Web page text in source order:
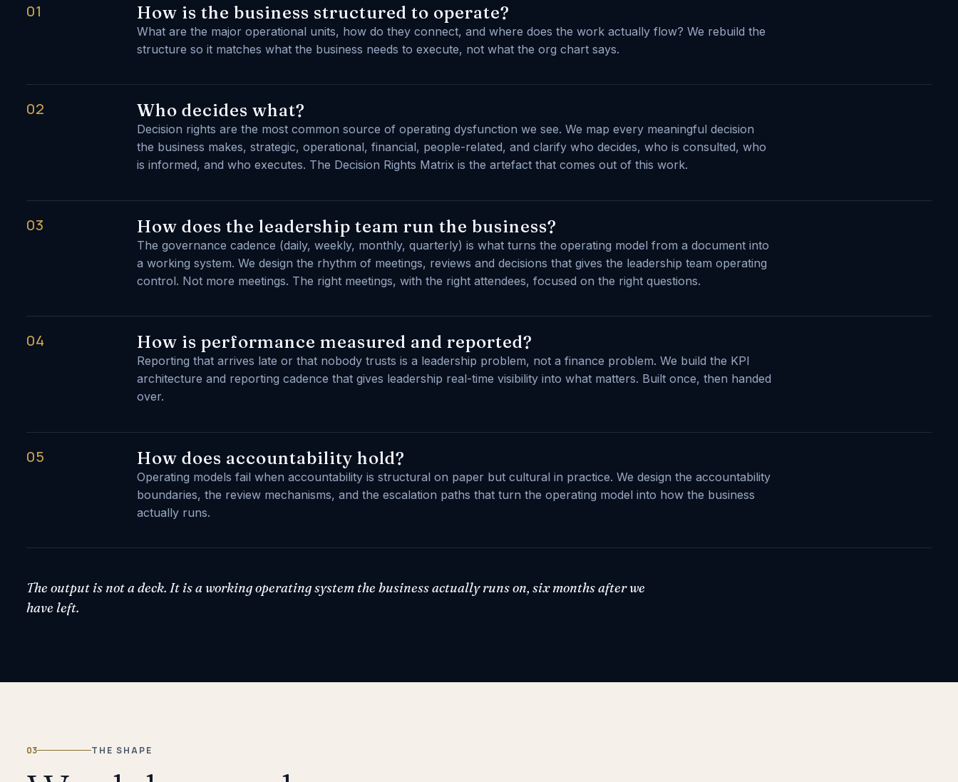
01 How is the business structured to operate?
What are the major operational units, how do they connect, and where does the work actually flow? We rebuild the
structure so it matches what the business needs to execute, not what the org chart says.
02 Who decides what?
Decision rights are the most common source of operating dysfunction we see. We map every meaningful decision
the business makes, strategic, operational, financial, people-related, and clarify who decides, who is consulted, who
is informed, and who executes. The Decision Rights Matrix is the artefact that comes out of this work.
03 How does the leadership team run the business?
The governance cadence (daily, weekly, monthly, quarterly) is what turns the operating model from a document into
a working system. We design the rhythm of meetings, reviews and decisions that gives the leadership team operating
control. Not more meetings. The right meetings, with the right attendees, focused on the right questions.
04 How is performance measured and reported?
Reporting that arrives late or that nobody trusts is a leadership problem, not a finance problem. We build the KPI
architecture and reporting cadence that gives leadership real-time visibility into what matters. Built once, then handed
over.
05 How does accountability hold?
Operating models fail when accountability is structural on paper but cultural in practice. We design the accountability
boundaries, the review mechanisms, and the escalation paths that turn the operating model into how the business
actually runs.
The output is not a deck. It is a working operating system the business actually runs on, six months after we
have left.
03 THE SHAPE